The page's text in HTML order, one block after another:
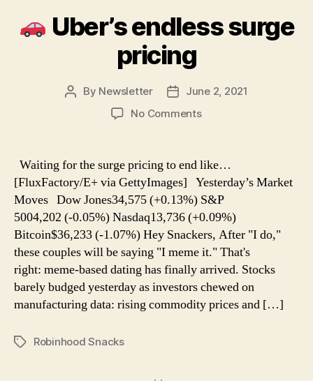
Like
a
More
Uber’s endless surge
pricing
Post
By Newsletter
PostJune 2, 2021
No Commentson
endless
pricing
Waiting for the surge pricing to end like…
[FluxFactory/E+ via GettyImages] Yesterday’s Market
Moves Dow Jones34,575 (+0.13%) S&P
5004,202 (-0.05%) Nasdaq13,736 (+0.09%)
Bitcoin$36,233 (-1.07%) Hey Snackers, After "I do,"
these couples will be saying "I meme it." That's
right: meme-based dating has finally arrived. Stocks
barely budged yesterday as investors chewed on
manufacturing data: rising commodity prices and […]
TagsRobinhood Snacks